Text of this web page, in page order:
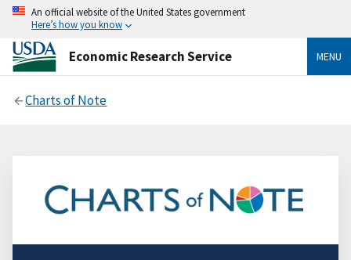
An official website of the United States government
Here’s how you know
Economic Research Service MENU
Charts of Note